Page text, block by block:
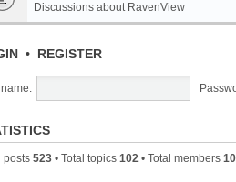
Discussions about RavenView
• REGISTER
posts 523 • Total topics 102 • Total members